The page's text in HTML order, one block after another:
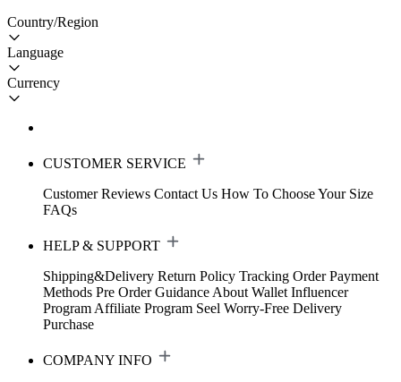
Country/Region
Language
Currency
CUSTOMER SERVICE
Customer Reviews Contact Us How To Choose Your Size
FAQs
HELP & SUPPORT
Shipping&Delivery Return Policy Tracking Order Payment
Methods Pre Order Guidance About Wallet Influencer
Program Affiliate Program Seel Worry-Free Delivery
Purchase
COMPANY INFO